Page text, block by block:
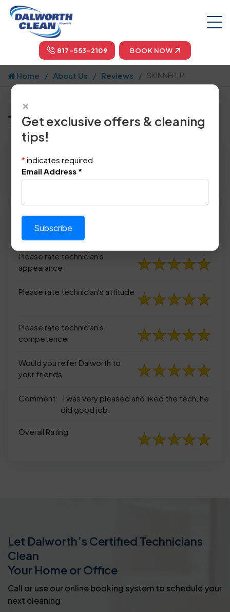
817-553-2109 BOOK NOW
Home About Us Reviews SKINNER, R.
Tell us how we did!
Location: Richardson, TX 75081
October 30th, 2014
Please rate technician's
appearance
Please rate technician's
appearance
Please rate technician's attitude
Please rate technician's
competence
Would you refer Dalworth to
your friends
Comment:
I was very pleased and liked the tech, he
did good job.
Overall Rating
Let Dalworth’s Certified Technicians
Clean
Your Home or Office
Call or use our online booking system to schedule your
next cleaning
×
Get exclusive offers & cleaning
tips!
* indicates required
Email Address *